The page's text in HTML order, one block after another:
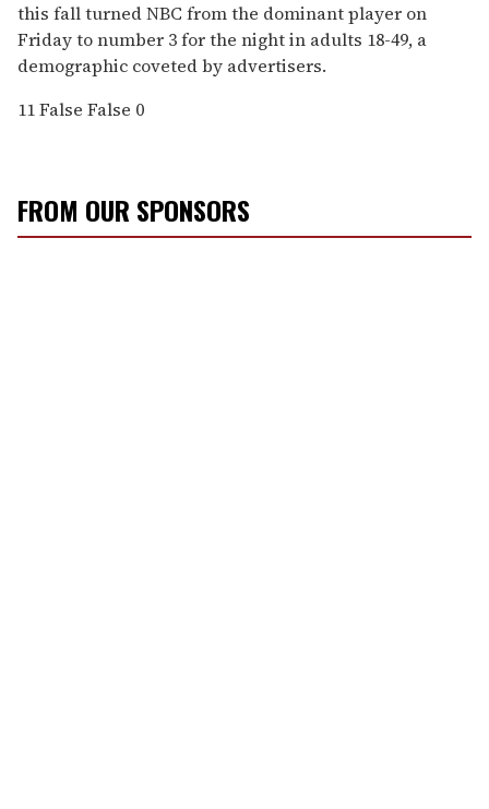
this fall turned NBC from the dominant player on
Friday to number 3 for the night in adults 18-49, a
demographic coveted by advertisers.
11False False 0
FROM OUR SPONSORS